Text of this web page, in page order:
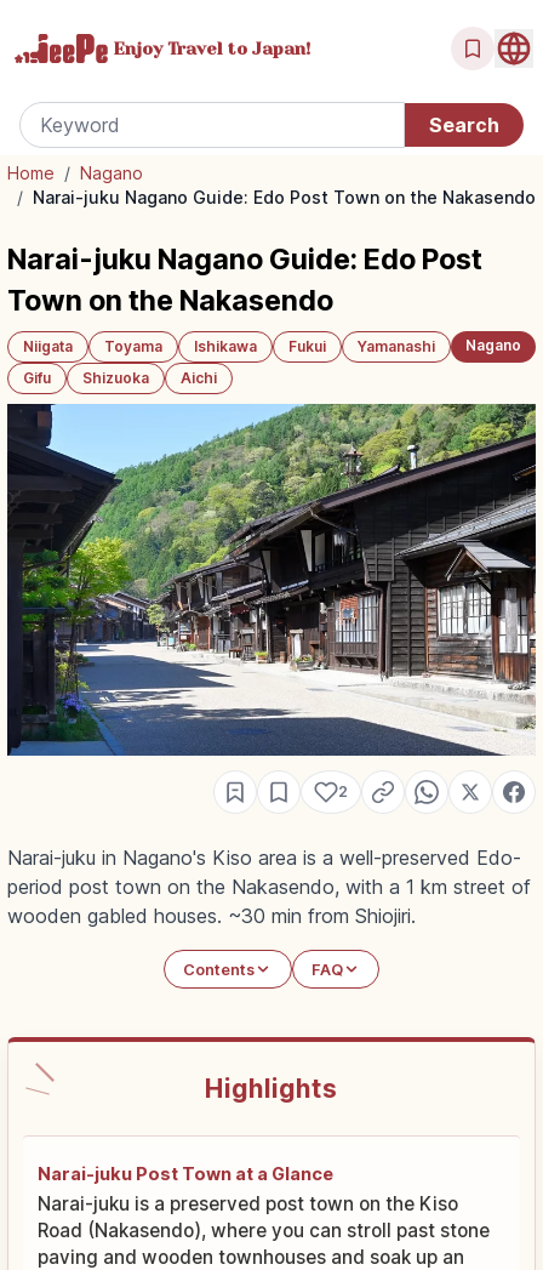
Enjoy Travel to Japan!
Home / Nagano
/ Narai-juku Nagano Guide: Edo Post Town on the Nakasendo
Narai-juku Nagano Guide: Edo Post
Town on the Nakasendo
Niigata Toyama Ishikawa Fukui Yamanashi
Nagano
Gifu
Shizuoka Aichi
2
Narai-juku in Nagano's Kiso area is a well-preserved Edo-
period post town on the Nakasendo, with a 1 km street of
wooden gabled houses. ~30 min from Shiojiri.
Contents FAQ
Highlights
Narai-juku Post Town at a Glance
Narai-juku is a preserved post town on the Kiso
Road (Nakasendo), where you can stroll past stone
paving and wooden townhouses and soak up an